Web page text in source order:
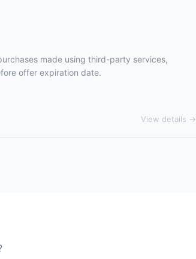
made using third-party services,
offer expiration date.
View details →